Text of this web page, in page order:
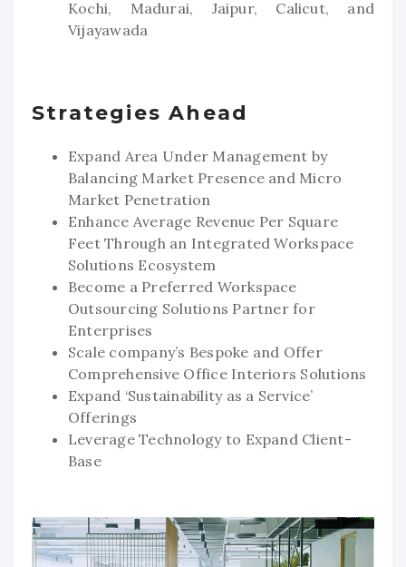
Kochi, Madurai, Jaipur, Calicut, and
Vijayawada
Strategies Ahead
Expand Area Under Management by
Balancing Market Presence and Micro
Market Penetration
Enhance Average Revenue Per Square
Feet Through an Integrated Workspace
Solutions Ecosystem
Become a Preferred Workspace
Outsourcing Solutions Partner for
Enterprises
Scale company’s Bespoke and Offer
Comprehensive Office Interiors Solutions
Expand ‘Sustainability as a Service’
Offerings
Leverage Technology to Expand Client-
Base